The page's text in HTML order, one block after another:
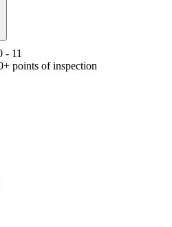
- 11
points of inspection